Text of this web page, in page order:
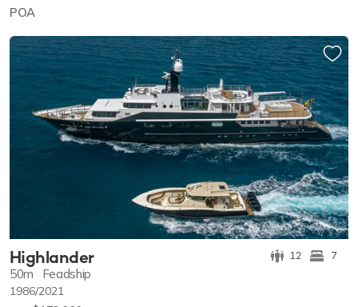
POA
Highlander 12 7
50m Feadship
1986/2021